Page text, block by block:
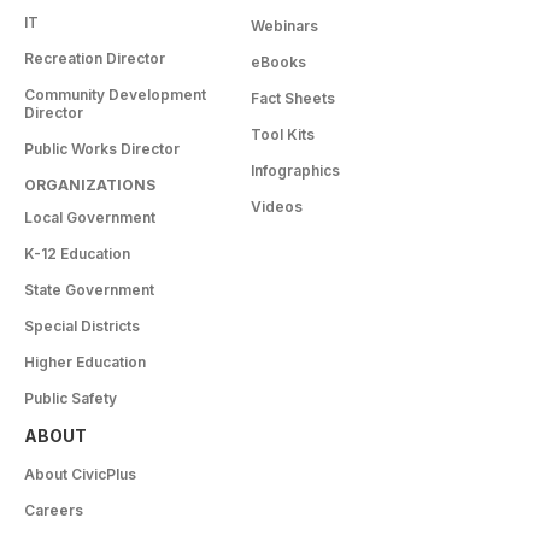
IT
Recreation Director
Community Development
Director
Public Works Director
ORGANIZATIONS
Local Government
K-12 Education
State Government
Special Districts
Higher Education
Public Safety
Webinars
eBooks
Fact Sheets
Tool Kits
Infographics
Videos
ABOUT
About CivicPlus
Careers